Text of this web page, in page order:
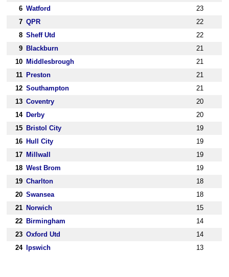
6 Watford
23
7 QPR
22
8 Sheff Utd
22
9
Blackburn
21
10
Middlesbrough
21
11
Preston
21
12 Southampton
21
13 Coventry
20
14
Derby
20
15
Bristol City
19
16
Hull City
19
17
Millwall
19
18 West Brom
19
19 Charlton
18
20 Swansea
18
21
Norwich
15
22
Birmingham
14
23 Oxford Utd
14
24
Ipswich 13